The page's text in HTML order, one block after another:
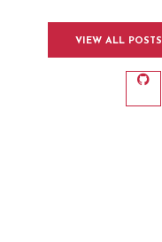
VIEW ALL POSTS